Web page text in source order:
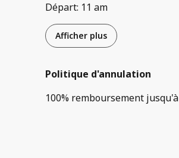
Départ: 11 am
Afficher plus
Politique d'annulation
100% remboursement jusqu'à